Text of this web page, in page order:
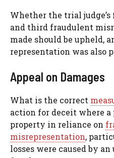
Whether the trial
and third fraudulent
made should be upheld,
representation was also
Appeal on Damages
What is the correct
action for deceit where
property in reliance on
misrepresentation,
losses were caused by